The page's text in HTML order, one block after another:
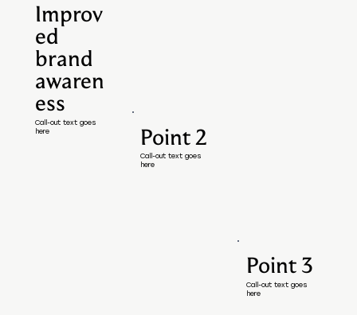
Improv
ed
brand
awaren
ess
Call-out text goes
here
Point 2
Call-out text goes
here
Point 3
Call-out text goes
here